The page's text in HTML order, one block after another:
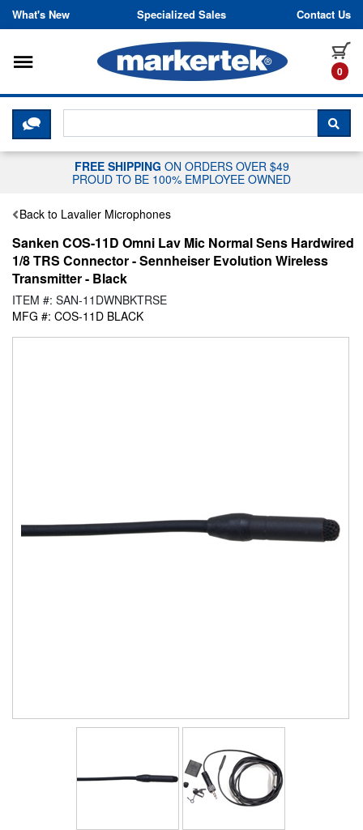
Skip to content
What's New Specialized Sales Contact Us
0
Toggle navigation
CLICK HERE TO CHAT WITH A
FREE SHIPPING ON ORDERS OVER $49
PROUD TO BE 100% EMPLOYEE OWNED
Back to Lavalier Microphones
Sanken COS-11D Omni Lav Mic Normal Sens Hardwired
1/8 TRS Connector - Sennheiser Evolution Wireless
Transmitter - Black
ITEM #: SAN-11DWNBKTRSE
MFG #: COS-11D BLACK